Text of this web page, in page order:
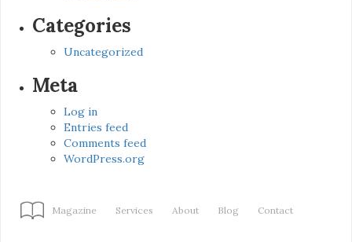
Categories
Uncategorized
Meta
Log in
Entries feed
Comments feed
WordPress.org
Magazine Services About Blog Contact